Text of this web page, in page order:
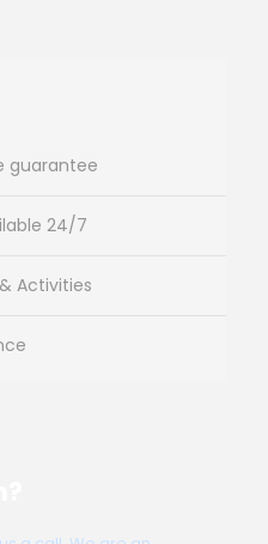
guarantee
24/7
Activities